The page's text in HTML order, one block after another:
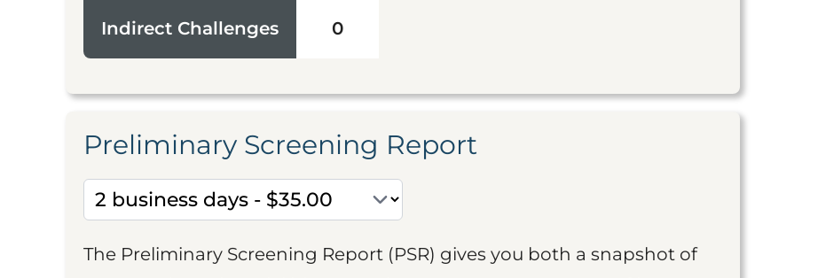
Indirect Challenges 0
Preliminary Screening Report
The Preliminary Screening Report (PSR) gives you both a snapshot of